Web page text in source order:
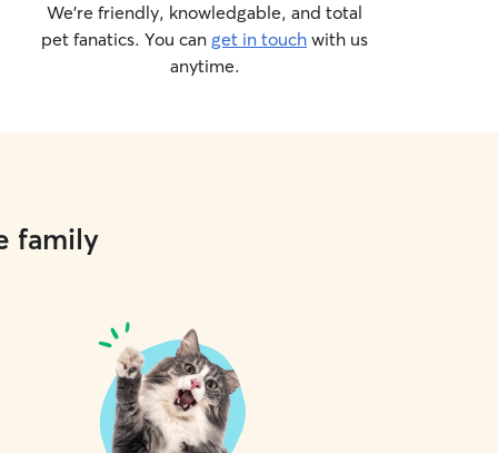
We’re friendly, knowledgable, and total
pet fanatics. You can get in touch with us
anytime.
family